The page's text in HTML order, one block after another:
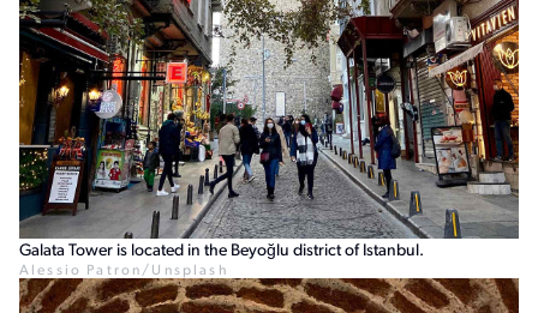
Galata Tower is located in the Beyoğlu district of Istanbul.
Alessio Patron/Unsplash